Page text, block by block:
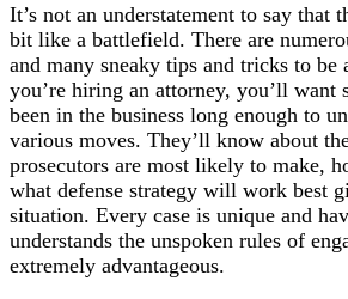
It’s not an understatement to say that
bit like a battlefield. There are
and many sneaky tips and tricks to be
you’re hiring an attorney, you’ll want
been in the business long enough to
various moves. They’ll know about
prosecutors are most likely to make,
what defense strategy will work best
situation. Every case is unique and
understands the unspoken rules of
extremely advantageous.